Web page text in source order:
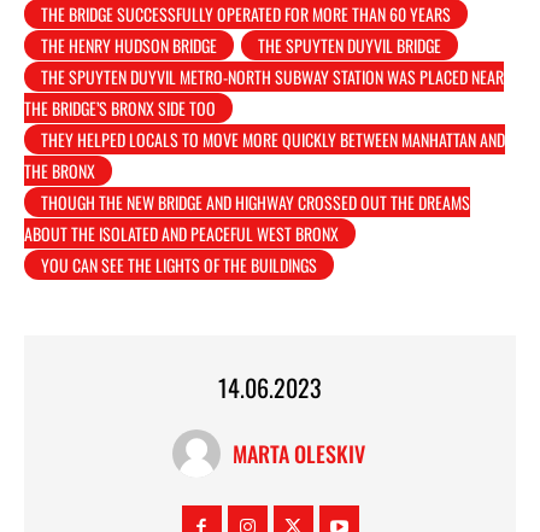
THE BRIDGE SUCCESSFULLY OPERATED FOR MORE THAN 60 YEARS
THE HENRY HUDSON BRIDGE
THE SPUYTEN DUYVIL BRIDGE
THE SPUYTEN DUYVIL METRO-NORTH SUBWAY STATION WAS PLACED NEAR
THE BRIDGE’S BRONX SIDE TOO
THEY HELPED LOCALS TO MOVE MORE QUICKLY BETWEEN MANHATTAN AND
THE BRONX
THOUGH THE NEW BRIDGE AND HIGHWAY CROSSED OUT THE DREAMS
ABOUT THE ISOLATED AND PEACEFUL WEST BRONX
YOU CAN SEE THE LIGHTS OF THE BUILDINGS
14.06.2023
MARTA OLESKIV